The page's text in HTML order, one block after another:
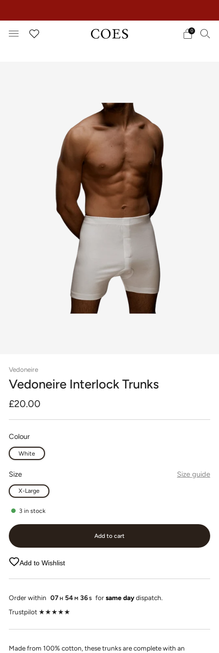
0
Vedoneire
Vedoneire Interlock Trunks
Regular
price
£20.00
Colour
White
Size Size guide
X-Large
3 in stock
Add to cart
Add to Wishlist
Order within 07 H 54 M 36S forsame daydispatch.
Trustpilot ★★★★★
Made from 100% cotton, these trunks are complete with an